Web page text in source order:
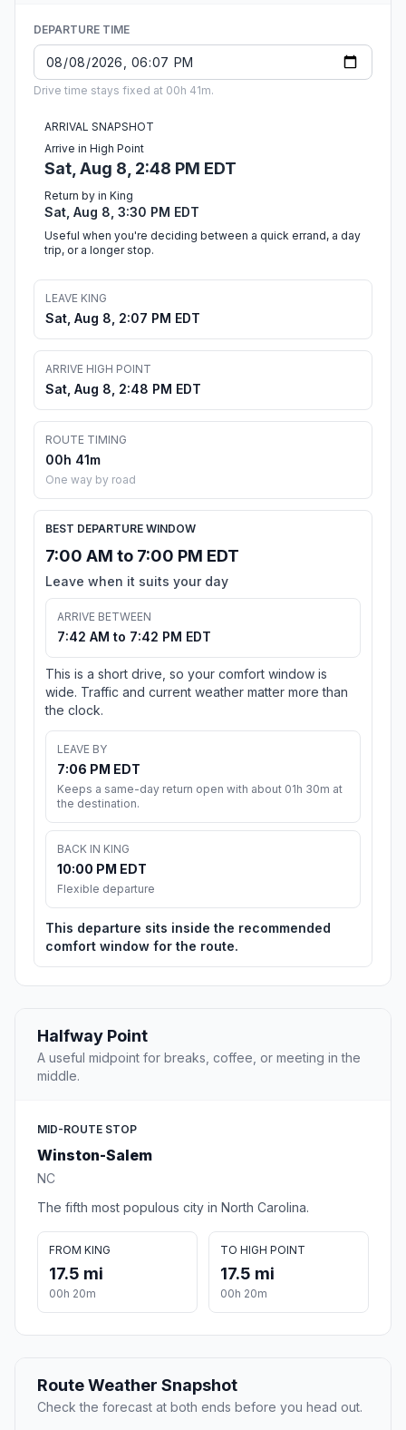
DEPARTURE TIME
Drive time stays fixed at 00h 41m.
ARRIVAL SNAPSHOT
Arrive in High Point
Sat, Aug 8, 2:48 PM EDT
Return by in King
Sat, Aug 8, 3:30 PM EDT
Useful when you're deciding between a quick errand, a day
trip, or a longer stop.
LEAVE KING
Sat, Aug 8, 2:07 PM EDT
ARRIVE HIGH POINT
Sat, Aug 8, 2:48 PM EDT
ROUTE TIMING
00h 41m
One way by road
BEST DEPARTURE WINDOW
7:00 AM to 7:00 PM EDT
Leave when it suits your day
ARRIVE BETWEEN
7:42 AM to 7:42 PM EDT
This is a short drive, so your comfort window is
wide. Traffic and current weather matter more than
the clock.
LEAVE BY
7:06 PM EDT
Keeps a same-day return open with about 01h 30m at
the destination.
BACK IN KING
10:00 PM EDT
Flexible departure
This departure sits inside the recommended
comfort window for the route.
Halfway Point
A useful midpoint for breaks, coffee, or meeting in the
middle.
MID-ROUTE STOP
Winston-Salem
NC
The fifth most populous city in North Carolina.
FROM KING
17.5 mi
00h 20m
TO HIGH POINT
17.5 mi
00h 20m
Route Weather Snapshot
Check the forecast at both ends before you head out.